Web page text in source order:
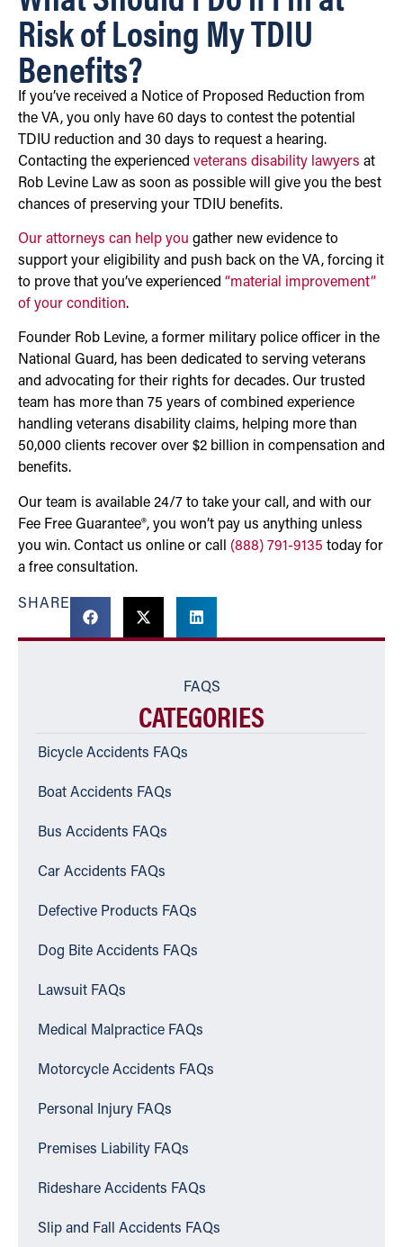
Risk of Losing My TDIU
Benefits?
If you’ve received a Notice of Proposed Reduction from
the VA, you only have 60 days to contest the potential
TDIU reduction and 30 days to request a hearing.
Contacting the experienced veterans disability lawyers at
Rob Levine Law as soon as possible will give you the best
chances of preserving your TDIU benefits.
Our attorneys can help you gather new evidence to
support your eligibility and push back on the VA, forcing it
to prove that you’ve experienced “material improvement”
of your condition.
Founder Rob Levine, a former military police officer in the
National Guard, has been dedicated to serving veterans
and advocating for their rights for decades. Our trusted
team has more than 75 years of combined experience
handling veterans disability claims, helping more than
50,000 clients recover over $2 billion in compensation and
benefits.
Our team is available 24/7 to take your call, and with our
Fee Free Guarantee®, you won’t pay us anything unless
you win. Contact us online or call (888) 791-9135 today for
a free consultation.
SHARE
FAQS
CATEGORIES
Bicycle Accidents FAQs
Boat Accidents FAQs
Bus Accidents FAQs
Car Accidents FAQs
Defective Products FAQs
Dog Bite Accidents FAQs
Lawsuit FAQs
Medical Malpractice FAQs
Motorcycle Accidents FAQs
Personal Injury FAQs
Premises Liability FAQs
Rideshare Accidents FAQs
Slip and Fall Accidents FAQs